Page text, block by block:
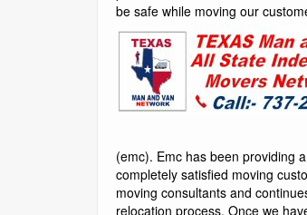
be safe while moving our